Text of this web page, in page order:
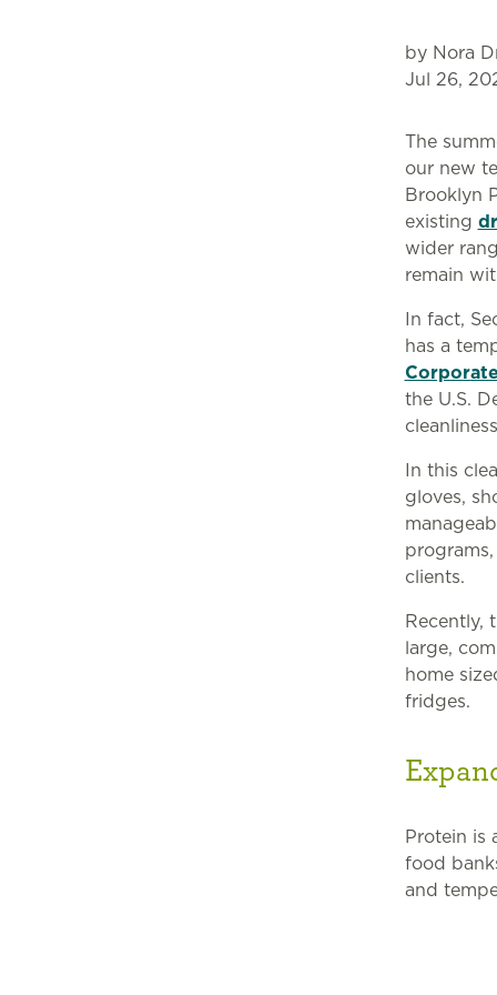
by Nora
Jul 26,
The
our new
Brooklyn
existing
wider
remain
In fact,
has a
the U.S.
In this
gloves,
clients.
Recently,
large,
home
fridges.
Protein is
food
and